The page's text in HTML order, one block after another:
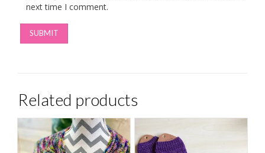
next time I comment.
Related products